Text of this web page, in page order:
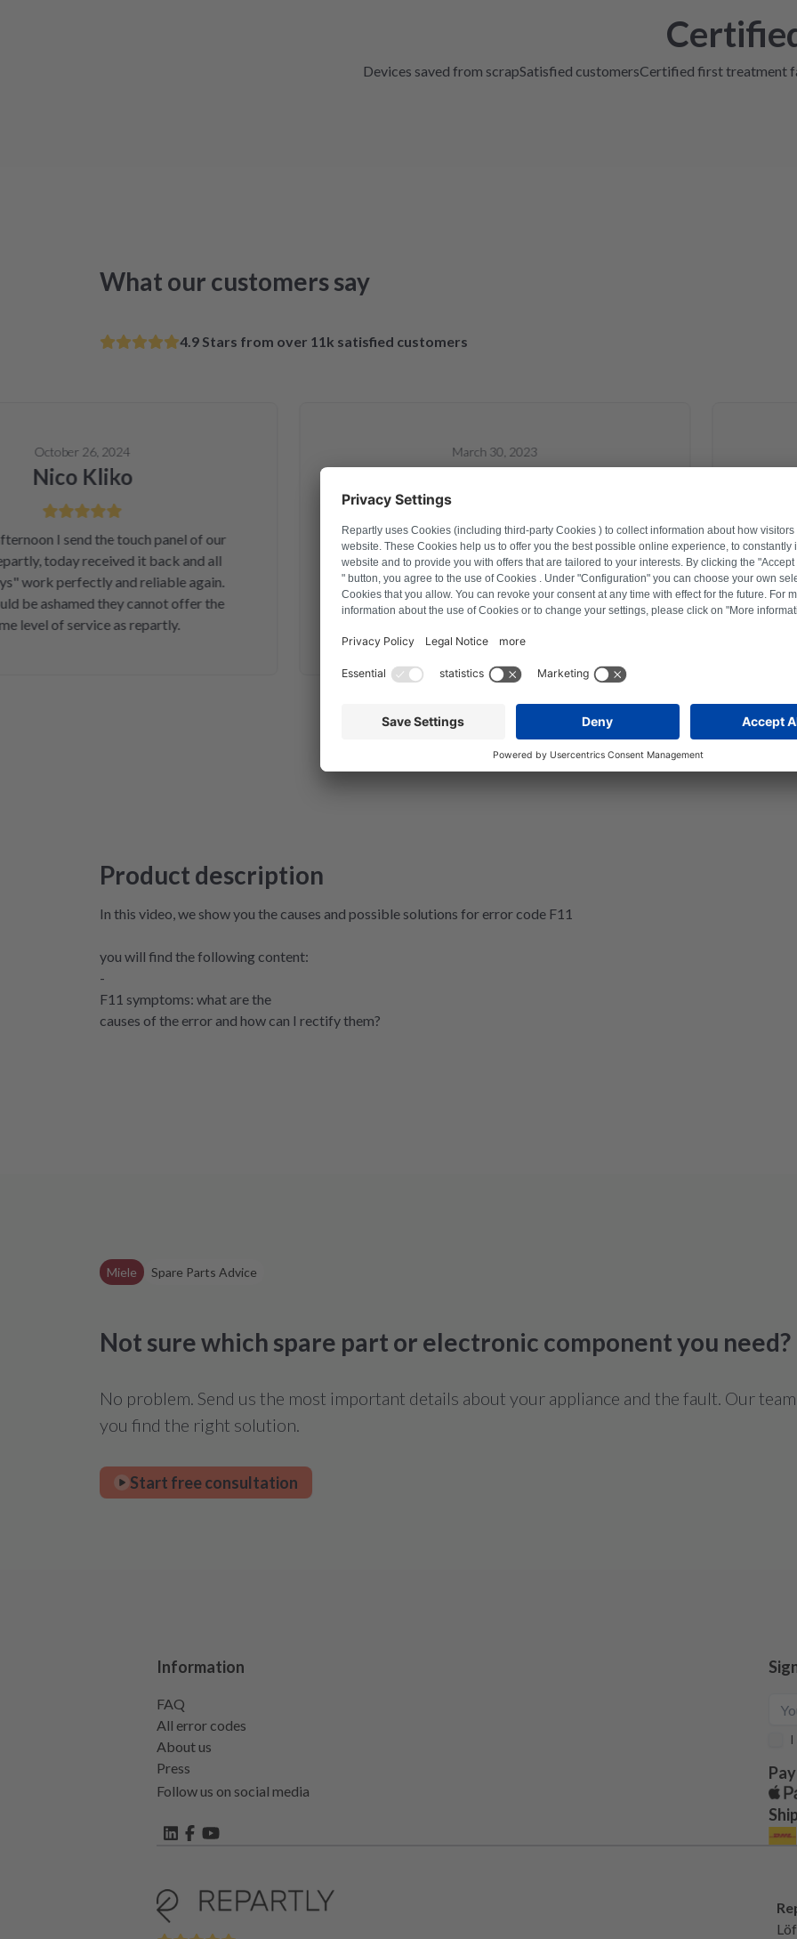
Devices saved from scrapSatisfied customersCertified first treatment
What our customers say
4.9 Stars from over 11k satisfied customers
October 26, 2024
Nico Kliko
I send the touch panel of our
today received it back and all
perfectly and reliable again.
ashamed they cannot offer the
level of service as repartly.
March 30, 2023
Solved a problem on washing machine via
telephone order how to reset, and thus saved time
and money. After a repair last year this was the
second interaction with Repartly and on both the
Perfect
repaired
Product description
In this video, we show you the causes and possible solutions for error code F11
you will find the following content:
-
F11 symptoms: what are the
causes of the error and how can I rectify them?
Miele Spare Parts Advice
Not sure which spare part or electronic component you need?
No problem. Send us the most important details about your appliance and the fault. Our
you find the right solution.
Start free consultation
Information
FAQ
All error codes
About us
Press
Follow us on social media